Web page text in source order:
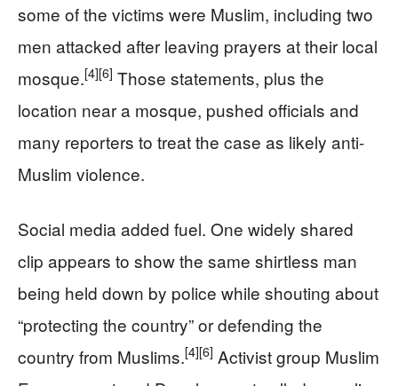
some of the victims were Muslim, including two
men attacked after leaving prayers at their local
mosque.[4][6] Those statements, plus the
location near a mosque, pushed officials and
many reporters to treat the case as likely anti-
Muslim violence.
Social media added fuel. One widely shared
clip appears to show the same shirtless man
being held down by police while shouting about
“protecting the country” or defending the
country from Muslims.[4][6] Activist group Muslim